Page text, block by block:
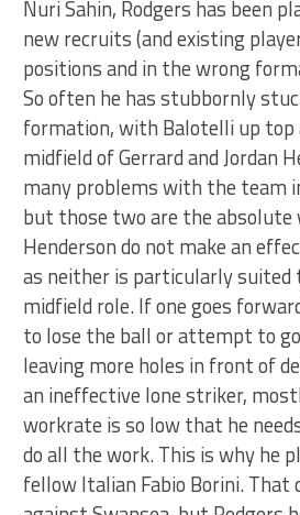
Nuri Sahin, Rodgers has been
new recruits (and existing
positions and in the wrong
So often he has stubbornly
formation, with Balotelli up top
midfield of Gerrard and Jordan
many problems with the team
but those two are the absolute
Henderson do not make an
as neither is particularly suited
midfield role. If one goes
to lose the ball or attempt to
leaving more holes in front of
an ineffective lone striker,
workrate is so low that he
do all the work. This is why he
fellow Italian Fabio Borini. That